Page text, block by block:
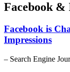
Facebook &
Facebook is
Impressions
– Search Engine